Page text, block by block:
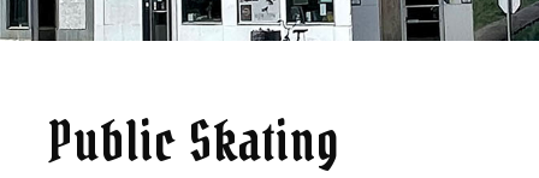
Public Skating